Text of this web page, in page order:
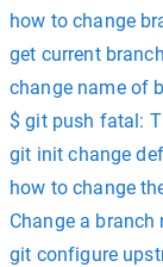
how to change
get current
change name of
$ git push fatal:
git init change
how to change
Change a branch
git configure